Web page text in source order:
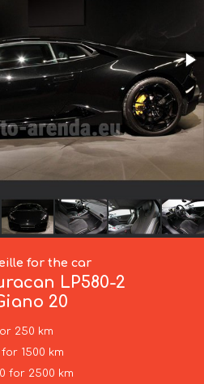
for the car
LP580-2
20
250 km
1500 km
for 2500 km